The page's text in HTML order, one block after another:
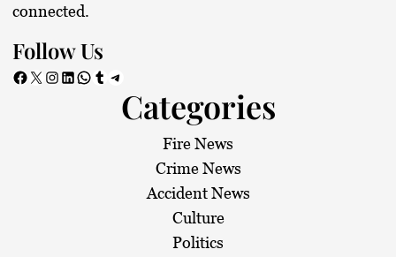
connected.
Follow Us
Facebook X Instagram LinkedIn WhatsApp Tumblr Telegram
Categories
Fire News
Crime News
Accident News
Culture
Politics